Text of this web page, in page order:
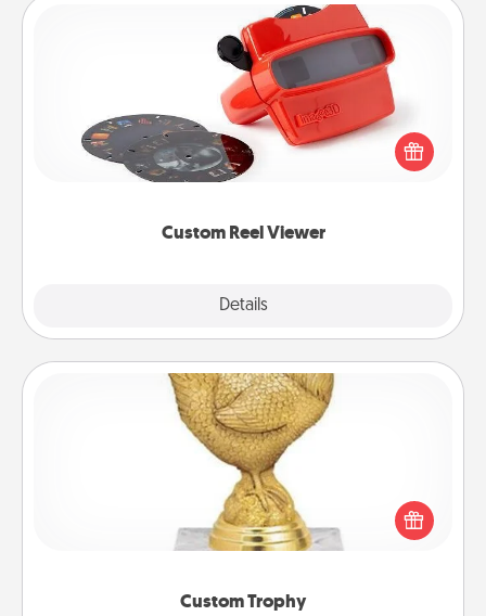
Custom Reel Viewer
Details
Custom Reel Viewer
Here's a gift that is sure to delight! Order a custom
Reel Viewer and watch the magic happen. Your
special someone will “reel" in the love as these
momentous moments are relived over and over
Custom Trophy
Custom Trophy
Find a local or online trophy shop and create a
customized trophy for a friend or relative. Be
creative and fun, but most of all, make it personal!